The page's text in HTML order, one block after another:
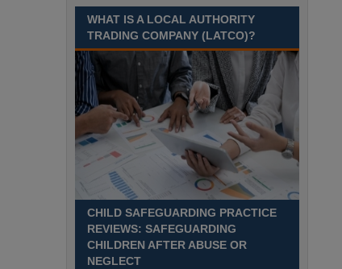
Fixed Term Contract until 31
August 2027 Part-time - 7.5
8.45am Monday to Friday. Term Time Only
Required to start 1st Septem Durham
Recuriter: Durham County Council
WHAT IS A LOCAL AUTHORITY
TRADING COMPANY (LATCO)?
CHILD SAFEGUARDING PRACTICE
REVIEWS: SAFEGUARDING
CHILDREN AFTER ABUSE OR
NEGLECT